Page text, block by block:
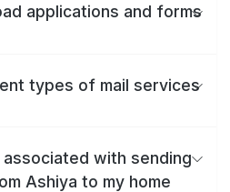
applications and forms
types of mail services
with sending
Ashiya to my home